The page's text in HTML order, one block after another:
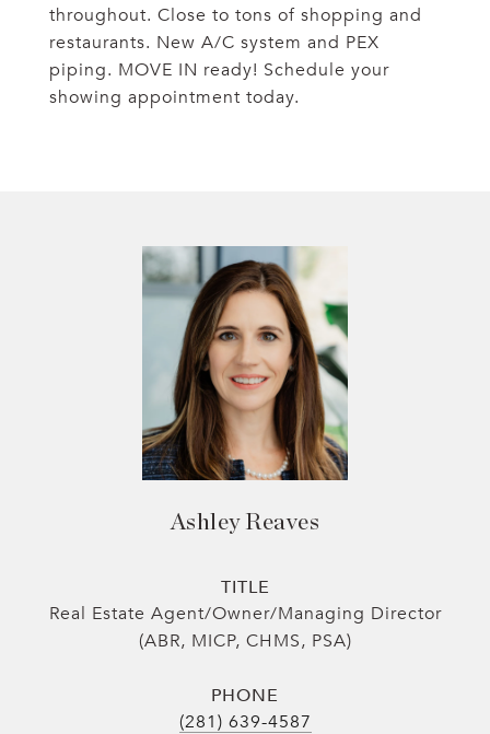
throughout. Close to tons of shopping and
restaurants. New A/C system and PEX
piping. MOVE IN ready! Schedule your
showing appointment today.
Ashley Reaves
TITLE
Real Estate Agent/Owner/Managing Director
(ABR, MICP, CHMS, PSA)
PHONE
(281) 639-4587